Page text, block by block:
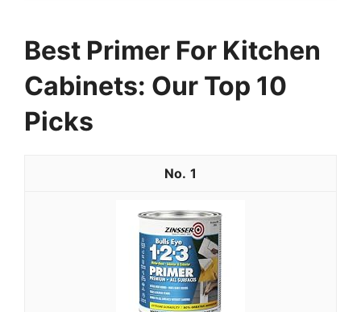
Best Primer For Kitchen
Cabinets: Our Top 10
Picks
1